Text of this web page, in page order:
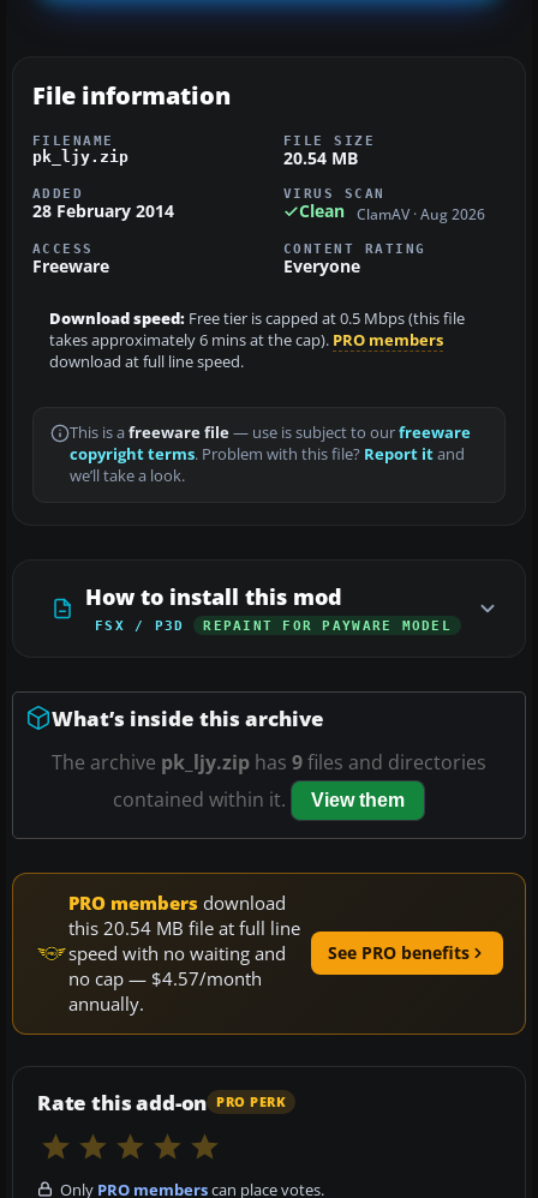
File information
FILENAME
pk_ljy.zip
FILE SIZE
20.54 MB
ADDED
28 February 2014
VIRUS SCAN
Clean ClamAV · Aug 2026
ACCESS
Freeware
CONTENT RATING
Everyone
Download speed: Free tier is capped at 0.5 Mbps (this file
takes approximately 6 mins at the cap). PRO members
download at full line speed.
This is a freeware file— use is subject to ourfreeware
copyright terms. Problem with this file? Report itand
we’ll take a look.
How to install this mod
FSX / P3D REPAINT FOR PAYWARE MODEL
What’s inside this archive
The archive pk_ljy.zip has 9files and directories
contained within it.
View them
PRO members download
this 20.54 MB file at full line
speed with no waiting and
no cap — $4.57/month
annually.
See PRO benefits
Rate this add-on PRO PERK
Only PRO memberscan place votes.